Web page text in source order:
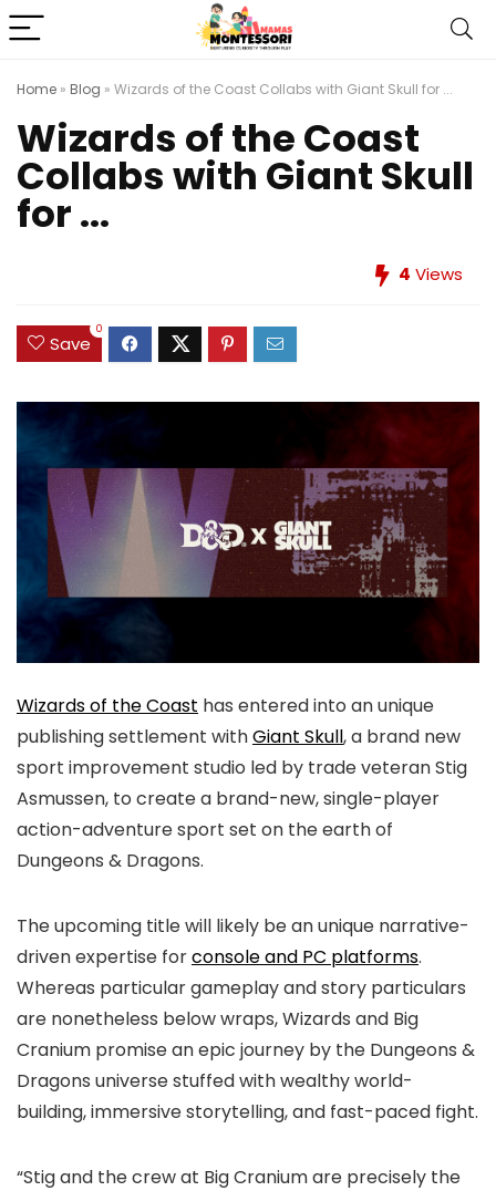
Home » Blog » Wizards of the Coast Collabs with Giant Skull for ...
Wizards of the Coast
Collabs with Giant Skull
for ...
4 Views
Save
0
Wizards of the Coast has entered into an unique
publishing settlement withGiant Skull, a brand new
sport improvement studio led by trade veteran Stig
Asmussen, to create a brand-new, single-player
action-adventure sport set on the earth of
Dungeons & Dragons.
The upcoming title will likely be an unique narrative-
driven expertise forconsole and PC platforms.
Whereas particular gameplay and story particulars
are nonetheless below wraps, Wizards and Big
Cranium promise an epic journey by the Dungeons &
Dragons universe stuffed with wealthy world-
building, immersive storytelling, and fast-paced fight.
“Stig and the crew at Big Cranium are precisely the